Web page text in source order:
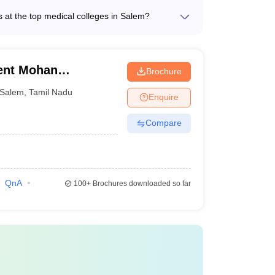
college before finalizing the best. The fee
candidate prefers to take up. Following are the
0.61 – 0.90 lakhs
17.32 Lakhs
The National Testing Agency conducts this exam
getting a good rank in NEET. The age limit for
- 24/7 security and medical
the top medical colleges in Salem?
Mohan
Salem
Salem,Tamil Nadu
Brochure
Enquire
Compare
QnA
100+Brochures downloaded so far